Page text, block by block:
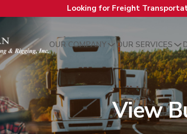
Looking for Freight
OUR COMPANY OUR SERVICES
View